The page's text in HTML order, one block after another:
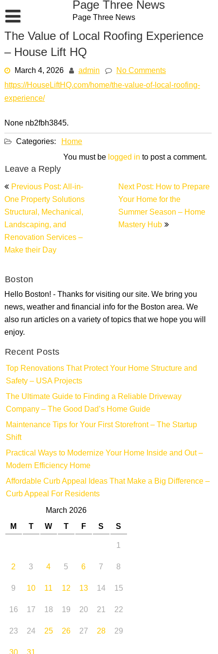
to
content
Page Three News
Page Three News
The Value of Local Roofing Experience
– House Lift HQ
March 4, 2026 admin
No Comments
https://HouseLiftHQ.com/home/the-value-of-local-roofing-
experience/
None nb2fbh3845.
Categories: Home
Leave a Reply
You must belogged into post a comment.
Post
navigation
Previous Post: All-in-
One Property Solutions
Structural, Mechanical,
Landscaping, and
Renovation Services –
Make their Day
Next Post: How to Prepare
Your Home for the
Summer Season – Home
Mastery Hub
Boston
Hello Boston! - Thanks for visiting our site. We bring you
news, weather and financial info for the Boston area. We
also run articles on a variety of topics that we hope you will
enjoy.
Recent Posts
Top Renovations That Protect Your Home Structure and
Safety – USA Projects
The Ultimate Guide to Finding a Reliable Driveway
Company – The Good Dad’s Home Guide
Maintenance Tips for Your First Storefront – The Startup
Shift
Practical Ways to Modernize Your Home Inside and Out –
Modern Efficiency Home
Affordable Curb Appeal Ideas That Make a Big Difference –
Curb Appeal For Residents
March 2026
M
T W T F S
S
1
2
3 4 5 6 7
8
9
10 11 12 13 14
15
16
17 18 19 20 21
22
23
24 25 26 27 28
29